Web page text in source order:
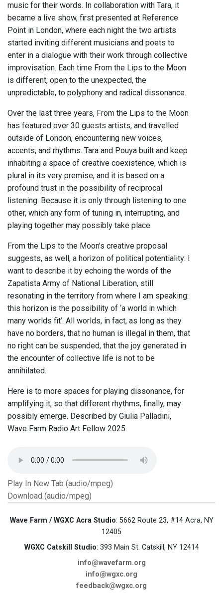
music for their words. In collaboration with Tara, it
became a live show, first presented at Reference
Point in London, where each night the two artists
started inviting different musicians and poets to
enter in a dialogue with their work through collective
improvisation. Each time From the Lips to the Moon
is different, open to the unexpected, the
unpredictable, to polyphony and radical dissonance.
Over the last three years, From the Lips to the Moon
has featured over 30 guests artists, and travelled
outside of London, encountering new voices,
accents, and rhythms. Tara and Pouya built and keep
inhabiting a space of creative coexistence, which is
plural in its very premise, and it is based on a
profound trust in the possibility of reciprocal
listening. Because it is only through listening to one
other, which any form of tuning in, interrupting, and
playing together may possibly take place.
From the Lips to the Moon’s creative proposal
suggests, as well, a horizon of political potentiality: I
want to describe it by echoing the words of the
Zapatista Army of National Liberation, still
resonating in the territory from where I am speaking:
this horizon is the possibility of ‘a world in which
many worlds fit’. All worlds, in fact, as long as they
have no borders, that no human is illegal in them, that
no right can be suspended, that the joy generated in
the encounter of collective life is not to be
annihilated.
Here is to more spaces for playing dissonance, for
amplifying it, so that different rhythms, finally, may
possibly emerge. Described by Giulia Palladini,
Wave Farm Radio Art Fellow 2025.
Play In New Tab (audio/mpeg)
Download (audio/mpeg)
Wave Farm / WGXC Acra Studio: 5662 Route 23, #14 Acra, NY
12405
WGXC Catskill Studio: 393 Main St. Catskill, NY 12414
info@wavefarm.org
info@wgxc.org
feedback@wgxc.org